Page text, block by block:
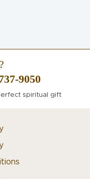
9050
spiritual gift